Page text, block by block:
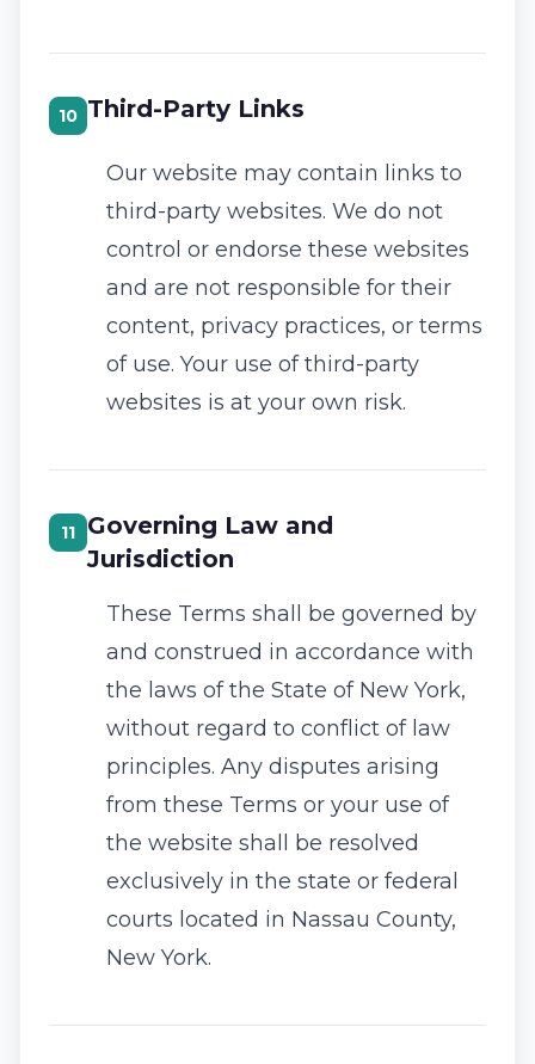
10 Third-Party Links
Our website may contain links to
third-party websites. We do not
control or endorse these websites
and are not responsible for their
content, privacy practices, or terms
of use. Your use of third-party
websites is at your own risk.
11
Governing Law and
Jurisdiction
These Terms shall be governed by
and construed in accordance with
the laws of the State of New York,
without regard to conflict of law
principles. Any disputes arising
from these Terms or your use of
the website shall be resolved
exclusively in the state or federal
courts located in Nassau County,
New York.